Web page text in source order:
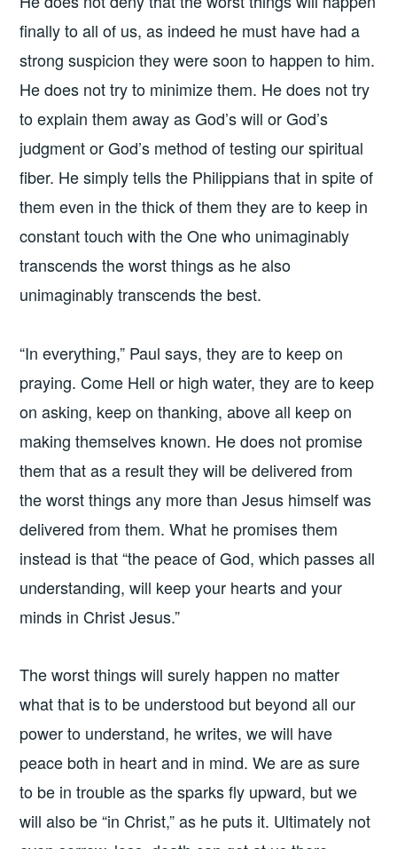
finally to all of us, as indeed he must have had a
strong suspicion they were soon to happen to him.
He does not try to minimize them. He does not try
to explain them away as God’s will or God’s
judgment or God’s method of testing our spiritual
fiber. He simply tells the Philippians that in spite of
them even in the thick of them they are to keep in
constant touch with the One who unimaginably
transcends the worst things as he also
unimaginably transcends the best.
“In everything,” Paul says, they are to keep on
praying. Come Hell or high water, they are to keep
on asking, keep on thanking, above all keep on
making themselves known. He does not promise
them that as a result they will be delivered from
the worst things any more than Jesus himself was
delivered from them. What he promises them
instead is that “the peace of God, which passes all
understanding, will keep your hearts and your
minds in Christ Jesus.”
The worst things will surely happen no matter
what that is to be understood but beyond all our
power to understand, he writes, we will have
peace both in heart and in mind. We are as sure
to be in trouble as the sparks fly upward, but we
will also be “in Christ,” as he puts it. Ultimately not